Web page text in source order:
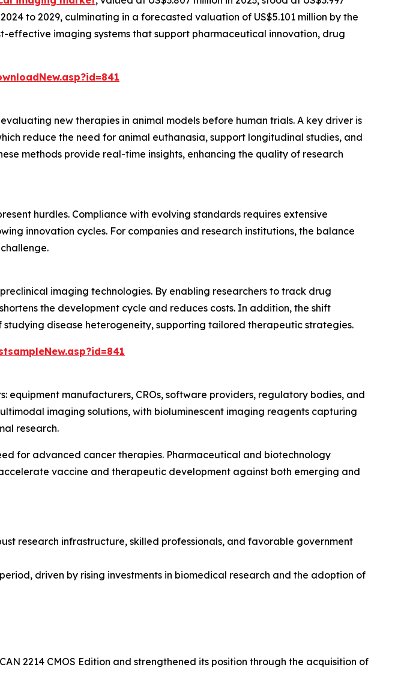
to 2029, culminating in a forecasted valuation of US$5.101 million by the
imaging systems that support pharmaceutical innovation, drug
new therapies in animal models before human trials. A key driver is
reduce the need for animal euthanasia, support longitudinal studies, and
methods provide real-time insights, enhancing the quality of research
hurdles. Compliance with evolving standards requires extensive
innovation cycles. For companies and research institutions, the balance
imaging technologies. By enabling researchers to track drug
the development cycle and reduces costs. In addition, the shift
disease heterogeneity, supporting tailored therapeutic strategies.
equipment manufacturers, CROs, software providers, regulatory bodies, and
imaging solutions, with bioluminescent imaging reagents capturing
research.
for advanced cancer therapies. Pharmaceutical and biotechnology
vaccine and therapeutic development against both emerging and
research infrastructure, skilled professionals, and favorable government
driven by rising investments in biomedical research and the adoption of
2214 CMOS Edition and strengthened its position through the acquisition of